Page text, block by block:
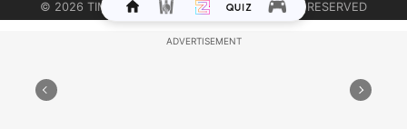
© 2026 TIMES INTERNET LIMITED. ALL RIGHTS RESERVED